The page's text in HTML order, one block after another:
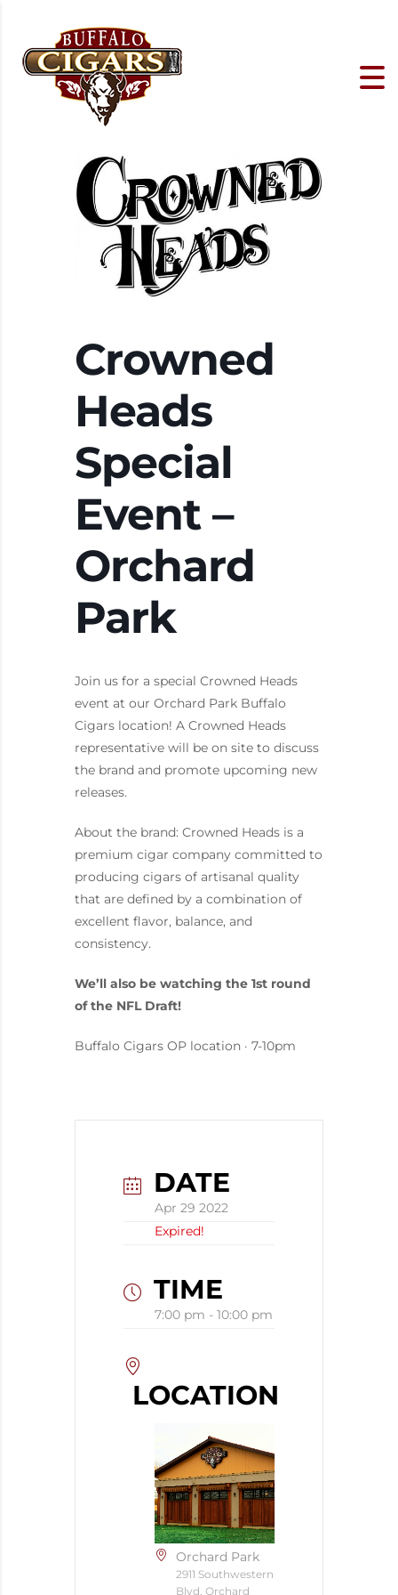
Crowned
Heads
Special
Event –
Orchard
Park
Join us for a special Crowned Heads
event at our Orchard Park Buffalo
Cigars location! A Crowned Heads
representative will be on site to discuss
the brand and promote upcoming new
releases.
About the brand: Crowned Heads is a
premium cigar company committed to
producing cigars of artisanal quality
that are defined by a combination of
excellent flavor, balance, and
consistency.
We’ll also be watching the 1st round
of the NFL Draft!
Buffalo Cigars OP location · 7-10pm
DATE
Apr 29 2022
Expired!
TIME
7:00 pm - 10:00 pm
LOCATION
Orchard Park
2911 Southwestern
Blvd, Orchard